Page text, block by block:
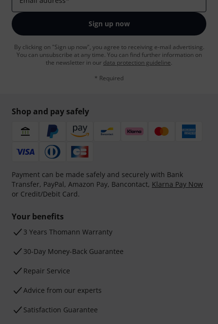
Sign up now
By clicking on "Sign up now", you agree to receiving e-mail advertising.
You can unsubscribe at any time. You can find further information on
the newsletter in our data protection guideline.
* Required
Shop and pay safely
Payment can be made safely and securely with Bank
Transfer, PayPal, Amazon Pay, Bancontact, Klarna Pay Now
or Credit/Debit Card.
Your benefits
3 Years Thomann Warranty
30-Day Money-Back Guarantee
Repair Service
Advice from our experts
Satisfaction Guarantee